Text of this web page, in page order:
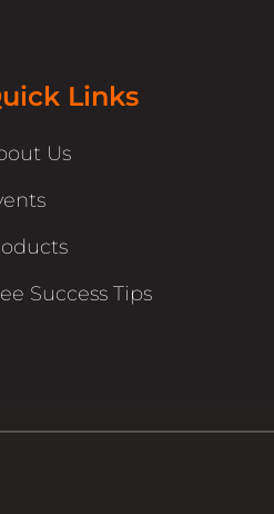
Links
Us
Success Tips